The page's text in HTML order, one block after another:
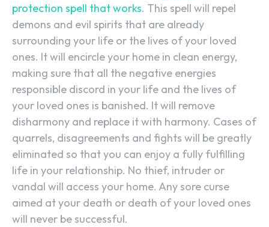
protection spell that works. This spell will repel
demons and evil spirits that are already
surrounding your life or the lives of your loved
ones. It will encircle your home in clean energy,
making sure that all the negative energies
responsible discord in your life and the lives of
your loved ones is banished. It will remove
disharmony and replace it with harmony. Cases of
quarrels, disagreements and fights will be greatly
eliminated so that you can enjoy a fully fulfilling
life in your relationship. No thief, intruder or
vandal will access your home. Any sore curse
aimed at your death or death of your loved ones
will never be successful.